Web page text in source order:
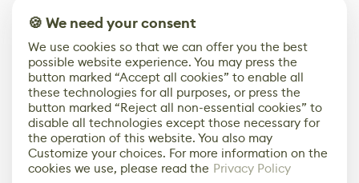
enabled and tried different environment
lightings to make sure everything held
up.
🍪 We need your consent
We use cookies so that we can offer you the best
possible website experience. You may press the
button marked “Accept all cookies” to enable all
these technologies for all purposes, or press the
button marked “Reject all non-essential cookies” to
disable all technologies except those necessary for
the operation of this website. You also may
Customize your choices. For more information on the
cookies we use, please read the Privacy Policy